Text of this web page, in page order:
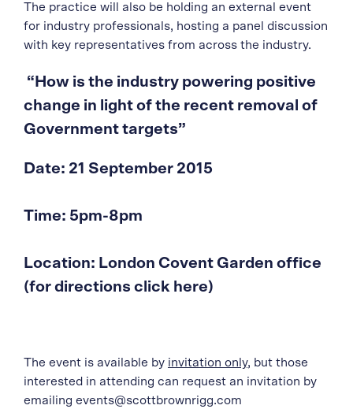
The practice will also be holding an external event
for industry professionals, hosting a panel discussion
with key representatives from across the industry.
“How is the industry powering positive
change in light of the recent removal of
Government targets”
Date: 21 September 2015
Time: 5pm-8pm
Location: London Covent Garden office
(for directions click here)
The event is available by invitation only, but those
interested in attending can request an invitation by
emailing events@scottbrownrigg.com